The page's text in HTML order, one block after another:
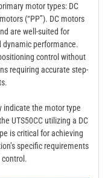
motor types: DC
(“PP”). DC motors
are well-suited for
performance.
control without
requiring accurate step-
indicate the motor type
UTS50CC utilizing a DC
is critical for achieving
specific requirements
control.